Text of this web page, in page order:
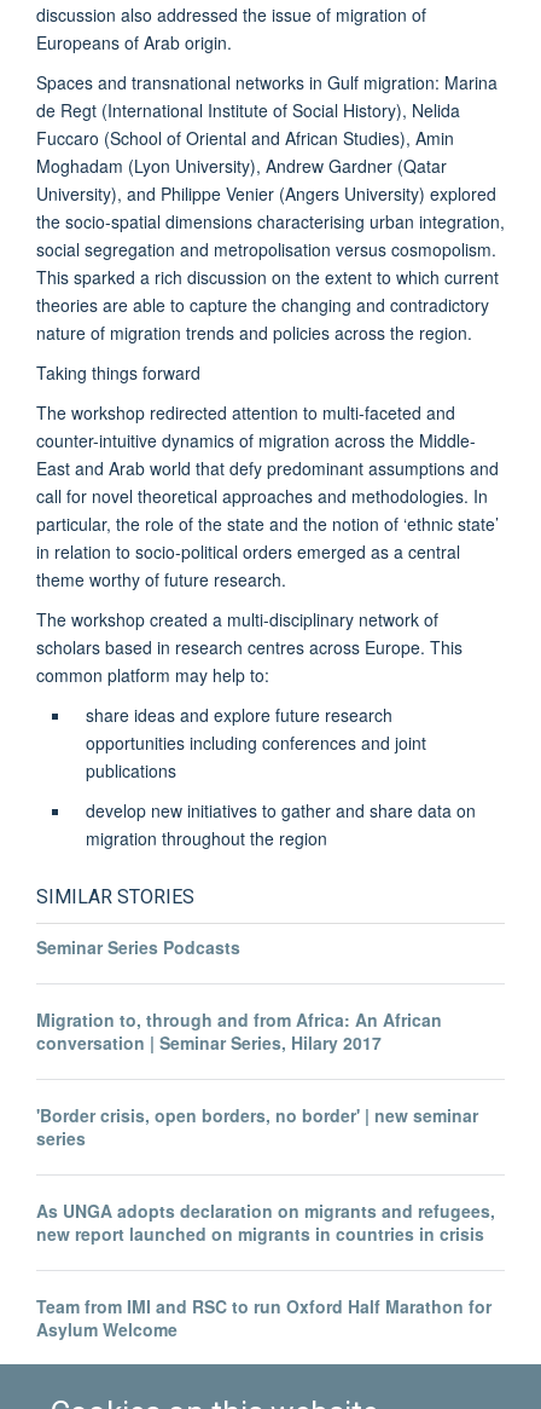
discussion also addressed the issue of migration of
Europeans of Arab origin.
Spaces and transnational networks in Gulf migration: Marina
de Regt (International Institute of Social History), Nelida
Fuccaro (School of Oriental and African Studies), Amin
Moghadam (Lyon University), Andrew Gardner (Qatar
University), and Philippe Venier (Angers University) explored
the socio-spatial dimensions characterising urban integration,
social segregation and metropolisation versus cosmopolism.
This sparked a rich discussion on the extent to which current
theories are able to capture the changing and contradictory
nature of migration trends and policies across the region.
Taking things forward
The workshop redirected attention to multi-faceted and
counter-intuitive dynamics of migration across the Middle-
East and Arab world that defy predominant assumptions and
call for novel theoretical approaches and methodologies. In
particular, the role of the state and the notion of ‘ethnic state’
in relation to socio-political orders emerged as a central
theme worthy of future research.
The workshop created a multi-disciplinary network of
scholars based in research centres across Europe. This
common platform may help to:
share ideas and explore future research
opportunities including conferences and joint
publications
develop new initiatives to gather and share data on
migration throughout the region
SIMILAR STORIES
Seminar Series Podcasts
Migration to, through and from Africa: An African
conversation | Seminar Series, Hilary 2017
'Border crisis, open borders, no border' | new seminar
series
As UNGA adopts declaration on migrants and refugees,
new report launched on migrants in countries in crisis
Team from IMI and RSC to run Oxford Half Marathon for
Asylum Welcome
Migration performance - Oxfordshire Science Festival